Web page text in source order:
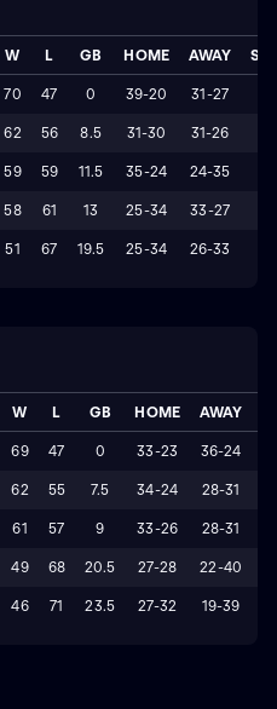
W L GB HOME AWAY
70 47 0 39-20 31-27
62 56 8.5 31-30 31-26
59 59 11.5 35-24 24-35
58 61 13 25-34 33-27
51 67 19.5 25-34 26-33
W L GB HOME AWAY
69 47 0 33-23 36-24
62 55 7.5 34-24 28-31
61 57 9 33-26 28-31
49 68 20.5 27-28 22-40
46 71 23.5 27-32 19-39